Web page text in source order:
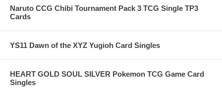
Naruto CCG Chibi Tournament Pack 3 TCG Single TP3
Cards
YS11 Dawn of the XYZ Yugioh Card Singles
HEART GOLD SOUL SILVER Pokemon TCG Game Card
Singles